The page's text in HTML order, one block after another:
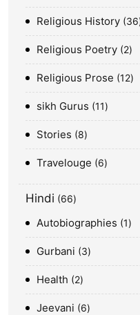
Religious History 36
Religious Poetry 2
Religious Prose 12
sikh Gurus 11
Stories 8
Travelouge 6
Hindi 66
Autobiographies 1
Gurbani 3
Health 2
Jeevani 6